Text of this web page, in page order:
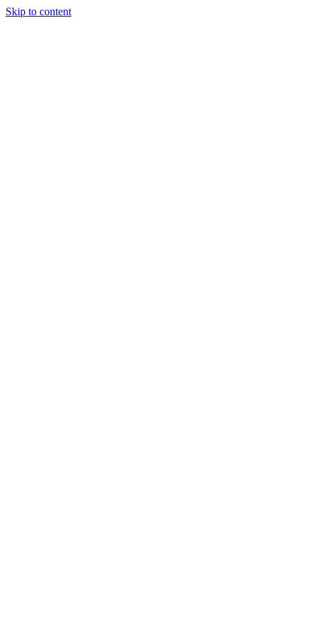
Skip to content